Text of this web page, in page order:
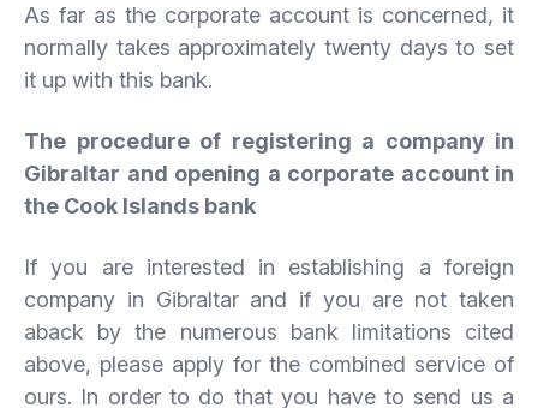
As far as the corporate account is concerned, it
normally takes approximately twenty days to set
it up with this bank.
The procedure of registering a company in
Gibraltar and opening a corporate account in
the Cook Islands bank
If you are interested in establishing a foreign
company in Gibraltar and if you are not taken
aback by the numerous bank limitations cited
above, please apply for the combined service of
ours. In order to do that you have to send us a